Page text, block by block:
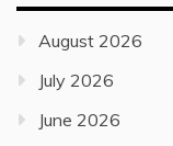
August 2026
July 2026
June 2026